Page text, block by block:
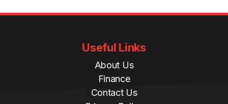
Useful Links
About Us
Finance
Contact Us